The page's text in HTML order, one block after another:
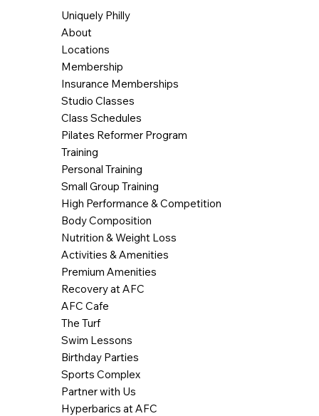
Uniquely Philly
About
Locations
Membership
Insurance Memberships
Studio Classes
Class Schedules
Pilates Reformer Program
Training
Personal Training
Small Group Training
High Performance & Competition
Body Composition
Nutrition & Weight Loss
Activities & Amenities
Premium Amenities
Recovery at AFC
AFC Cafe
The Turf
Swim Lessons
Birthday Parties
Sports Complex
Partner with Us
Hyperbarics at AFC